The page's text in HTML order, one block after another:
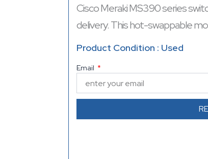
Cisco Meraki MS390 series
delivery. This hot-swappable
240 V AC, 50–60 Hz) and
networks. Its field-replaceable
data centers. Compact and
providing consistent energy for
Product Condition : Used
Email